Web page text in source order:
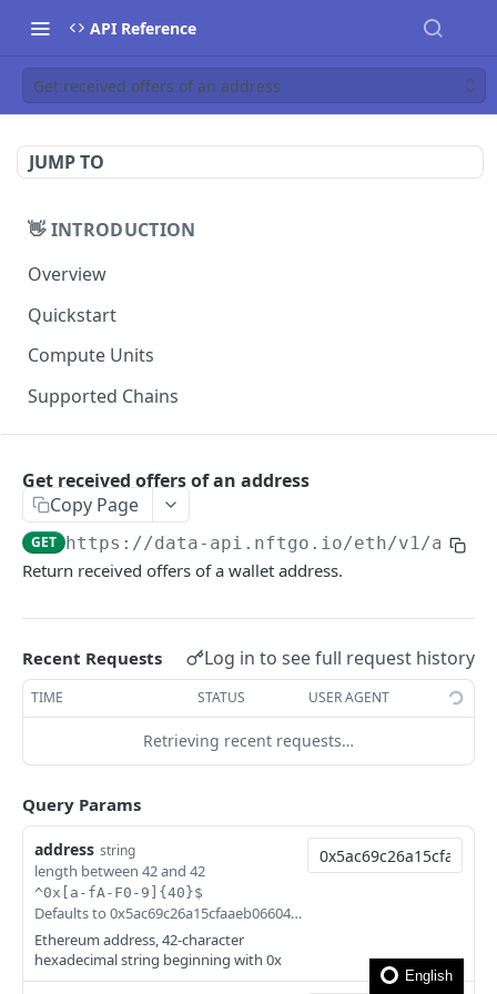
API Reference
Get received offers of an address
JUMP TO
👋 INTRODUCTION
Overview
Quickstart
Compute Units
Supported Chains
How to filter out wash trades?
How to get the rarity and traits of an NFT?
FAQ
🎯 MODELS
Marketplace model
Transaction model
Rarity model
Price model
Fee model
Get received offers of an address
Copy Page
GET https://data-api.nftgo.io/eth/v1/
Return received offers of a wallet address.
Recent Requests Log in to see full request history
TIME STATUS USER AGENT
Retrieving recent requests…
Query Params
address string
length between 42 and 42
^0x[a-fA-F0-9]{40}$
Defaults to 0x5ac69c26a15cfaaeb066043dcc932f7d01faf182
Ethereum address, 42-character
hexadecimal string beginning with 0x
English